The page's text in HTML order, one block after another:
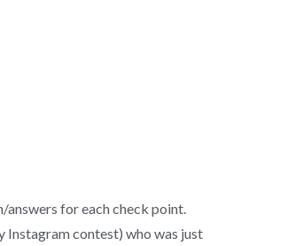
answers for each check point.
Instagram contest) who was just